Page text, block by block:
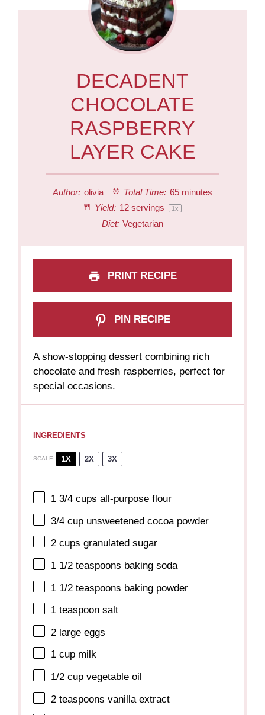
DECADENT
CHOCOLATE
RASPBERRY
LAYER CAKE
Author: olivia Total Time: 65 minutes
Yield: 12servings 1x
Diet: Vegetarian
PRINT RECIPE
PIN RECIPE
A show-stopping dessert combining rich
chocolate and fresh raspberries, perfect for
special occasions.
INGREDIENTS
SCALE 1X 2X 3X
1 3/4 cups all-purpose flour
3/4 cup unsweetened cocoa powder
2 cups granulated sugar
1 1/2 teaspoons baking soda
1 1/2 teaspoons baking powder
1 teaspoon salt
2 large eggs
1 cup milk
1/2 cup vegetable oil
2 teaspoons vanilla extract